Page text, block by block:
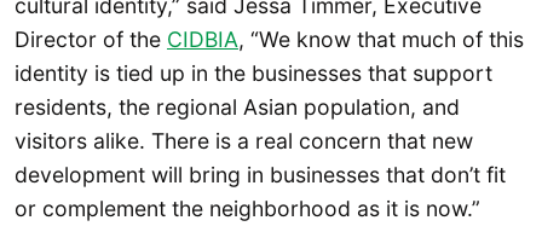
cultural identity,” said Jessa Timmer, Executive
Director of the CIDBIA, “We know that much of this
identity is tied up in the businesses that support
residents, the regional Asian population, and
visitors alike. There is a real concern that new
development will bring in businesses that don’t fit
or complement the neighborhood as it is now.”